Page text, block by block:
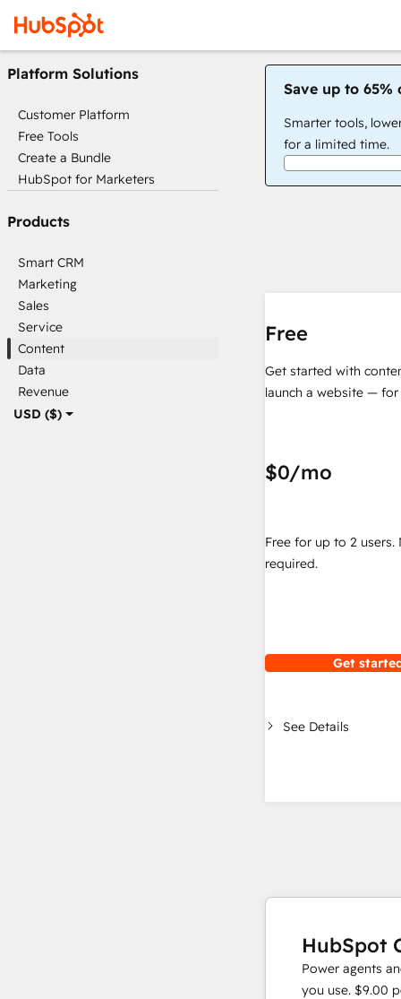
USD ($)
Platform Solutions
Customer Platform
Free Tools
Create a Bundle
HubSpot for Marketers
Products
Smart CRM
Marketing
Sales
Service
Content
Data
Revenue
Save up to 65%
Smarter tools,
for a limited time.
Free
Get started with
launch a website — for
$0/mo
Free for up to 2 users.
required.
Get
See Details
HubSpot
Power agents
you use. $9.00